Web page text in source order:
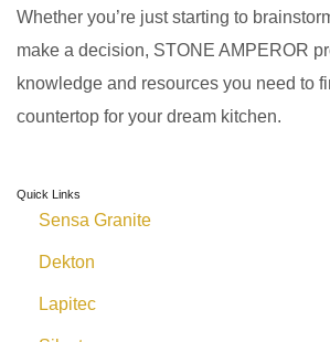
Whether you’re just starting to
make a decision, STONE AMPEROR
knowledge and resources you need to
countertop for your dream kitchen.
Quick Links
Sensa Granite
Dekton
Lapitec